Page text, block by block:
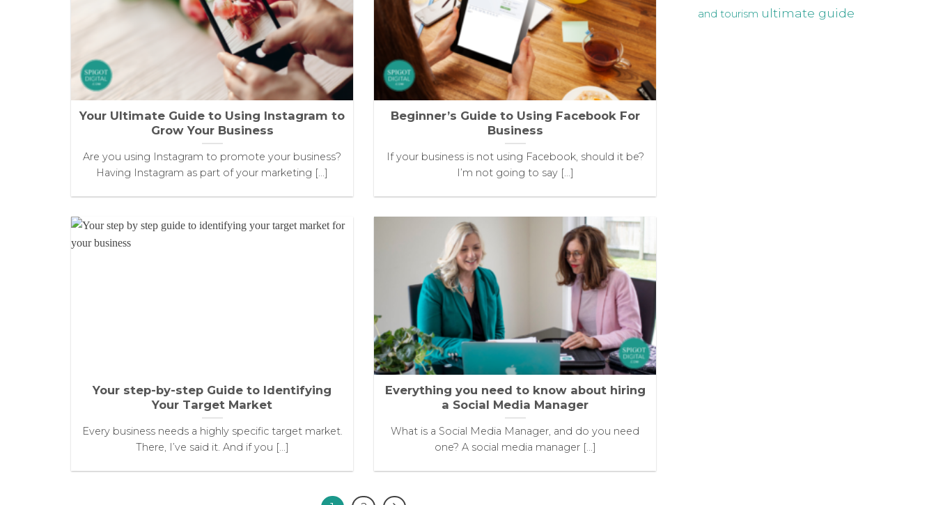
Your Ultimate Guide to Using Instagram to
Grow Your Business
Are you using Instagram to promote your business?
Having Instagram as part of your marketing [...]
Beginner’s Guide to Using Facebook For
Business
If your business is not using Facebook, should it be?
I’m not going to say [...]
Your step-by-step Guide to Identifying
Your Target Market
Every business needs a highly specific target market.
There, I’ve said it. And if you [...]
Everything you need to know about hiring
a Social Media Manager
What is a Social Media Manager, and do you need
one? A social media manager [...]
and tourism ultimate guide